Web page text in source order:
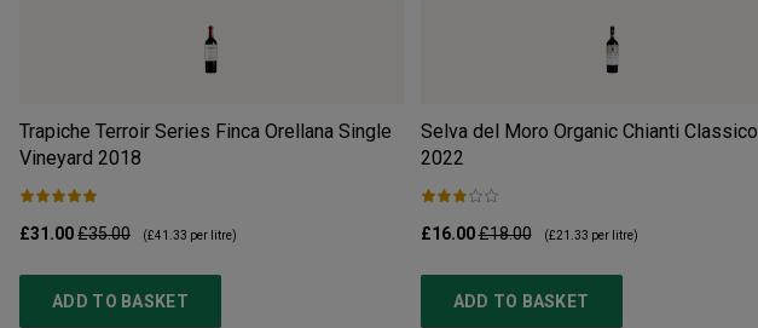
Trapiche Terroir Series Finca Orellana Single
Vineyard 2018
£31.00£35.00 (£41.33 per litre)
ADD TO BASKET
Selva del Moro Organic Chianti Classico
2022
£16.00£18.00 (£21.33 per litre)
ADD TO BASKET